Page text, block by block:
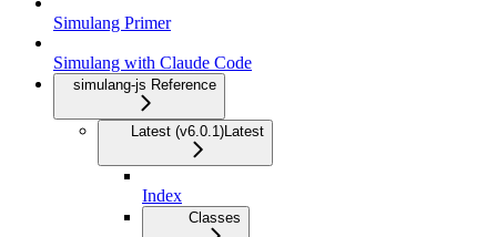
Simulang Primer
Simulang with Claude Code
simulang-js Reference
Latest (v6.0.1)Latest
Index
Classes